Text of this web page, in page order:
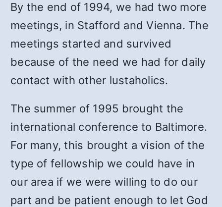
By the end of 1994, we had two more
meetings, in Stafford and Vienna. The
meetings started and survived
because of the need we had for daily
contact with other lustaholics.
The summer of 1995 brought the
international conference to Baltimore.
For many, this brought a vision of the
type of fellowship we could have in
our area if we were willing to do our
part and be patient enough to let God